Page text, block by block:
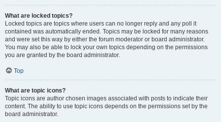
What are locked topics?
Locked topics are topics where users can no longer reply and any poll it
contained was automatically ended. Topics may be locked for many reasons
and were set this way by either the forum moderator or board administrator.
You may also be able to lock your own topics depending on the permissions
you are granted by the board administrator.
Top
What are topic icons?
Topic icons are author chosen images associated with posts to indicate their
content. The ability to use topic icons depends on the permissions set by the
board administrator.